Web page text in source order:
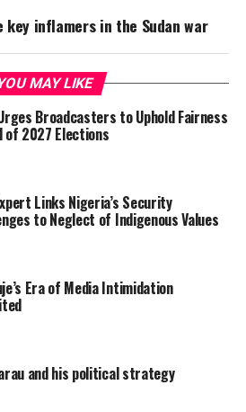
key inflamers in the Sudan war
MAY LIKE
Broadcasters to Uphold Fairness
of 2027 Elections
Links Nigeria’s Security
to Neglect of Indigenous Values
Era of Media Intimidation
and his political strategy